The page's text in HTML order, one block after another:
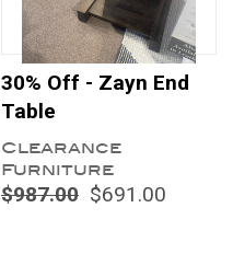
30% Off - Zayn End
Table
Clearance
Furniture
$987.00 $691.00